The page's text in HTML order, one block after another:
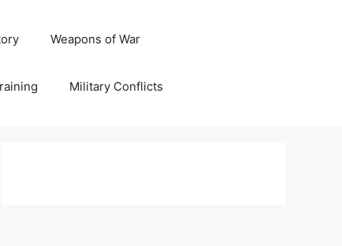
Weapons of War
Military Conflicts